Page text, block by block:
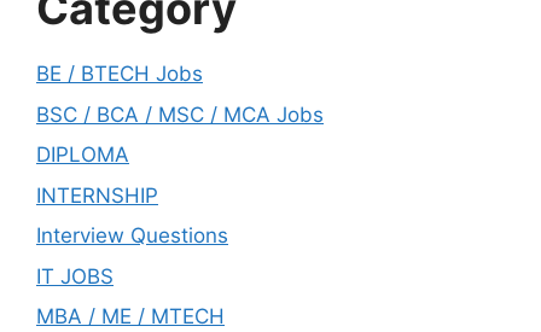
BE / BTECH Jobs
BSC / BCA / MSC / MCA Jobs
DIPLOMA
INTERNSHIP
Interview Questions
IT JOBS
MBA / ME / MTECH